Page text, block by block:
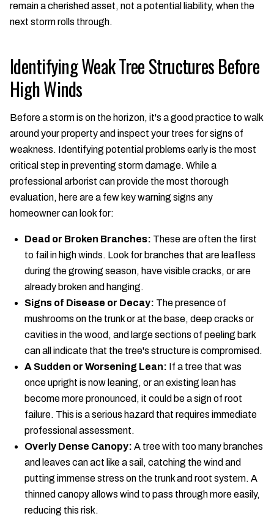
remain a cherished asset, not a potential liability, when the
next storm rolls through.
Identifying Weak Tree Structures Before
High Winds
Before a storm is on the horizon, it's a good practice to walk
around your property and inspect your trees for signs of
weakness. Identifying potential problems early is the most
critical step in preventing storm damage. While a
professional arborist can provide the most thorough
evaluation, here are a few key warning signs any
homeowner can look for:
Dead or Broken Branches: These are often the first
to fail in high winds. Look for branches that are leafless
during the growing season, have visible cracks, or are
already broken and hanging.
Signs of Disease or Decay: The presence of
mushrooms on the trunk or at the base, deep cracks or
cavities in the wood, and large sections of peeling bark
can all indicate that the tree's structure is compromised.
A Sudden or Worsening Lean: If a tree that was
once upright is now leaning, or an existing lean has
become more pronounced, it could be a sign of root
failure. This is a serious hazard that requires immediate
professional assessment.
Overly Dense Canopy: A tree with too many branches
and leaves can act like a sail, catching the wind and
putting immense stress on the trunk and root system. A
thinned canopy allows wind to pass through more easily,
reducing this risk.